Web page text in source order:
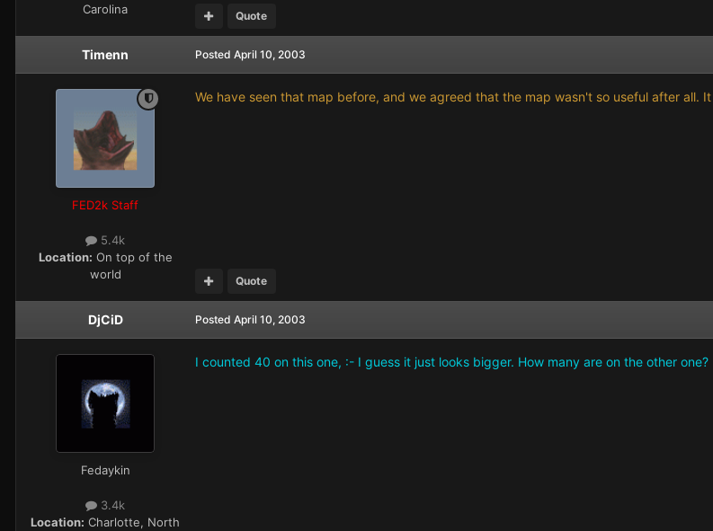
Carolina
Quote
Timenn
FED2k Staff
5.4k
Location: On top of the
world
Posted April 10, 2003
We have seen that map before, and we agreed that the map wasn't so useful after all.
Quote
DjCiD
Fedaykin
3.4k
Location: Charlotte, North
Posted April 10, 2003
I counted 40 on this one, :- I guess it just looks bigger. How many are on the other one?